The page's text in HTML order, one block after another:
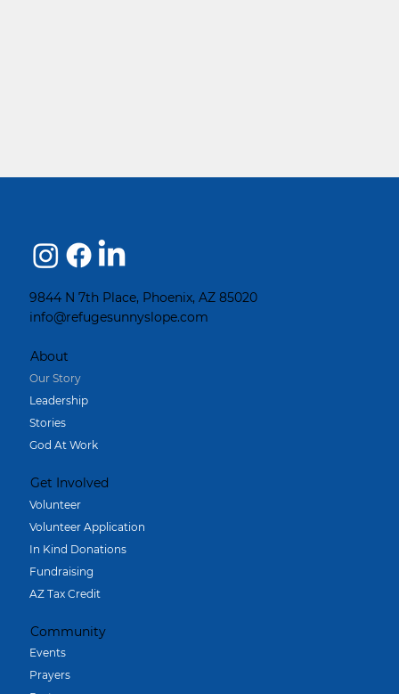
9844 N 7th Place, Phoenix, AZ 85020
info@refugesunnyslope.com
About
Our Story
Leadership
Stories
God At Work
Get Involved
Volunteer
Volunteer Application
In Kind Donations
Fundraising
AZ Tax Credit
Community
Events
Prayers